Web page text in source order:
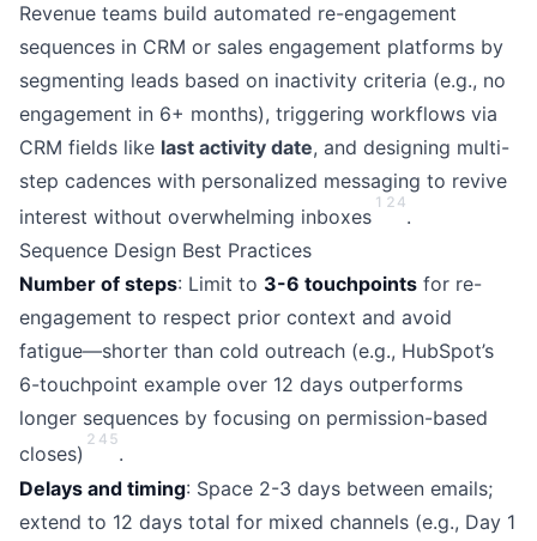
Revenue teams build automated re-engagement
sequences in CRM or sales engagement platforms by
segmenting leads based on inactivity criteria (e.g., no
engagement in 6+ months), triggering workflows via
CRM fields like last activity date, and designing multi-
step cadences with personalized messaging to revive
interest without overwhelming inboxes
1 2 4
.
Sequence Design Best Practices
Number of steps: Limit to 3-6 touchpoints for re-
engagement to respect prior context and avoid
fatigue—shorter than cold outreach (e.g., HubSpot’s
6-touchpoint example over 12 days outperforms
longer sequences by focusing on permission-based
closes)
2 4 5
.
Delays and timing: Space 2-3 days between emails;
extend to 12 days total for mixed channels (e.g., Day 1